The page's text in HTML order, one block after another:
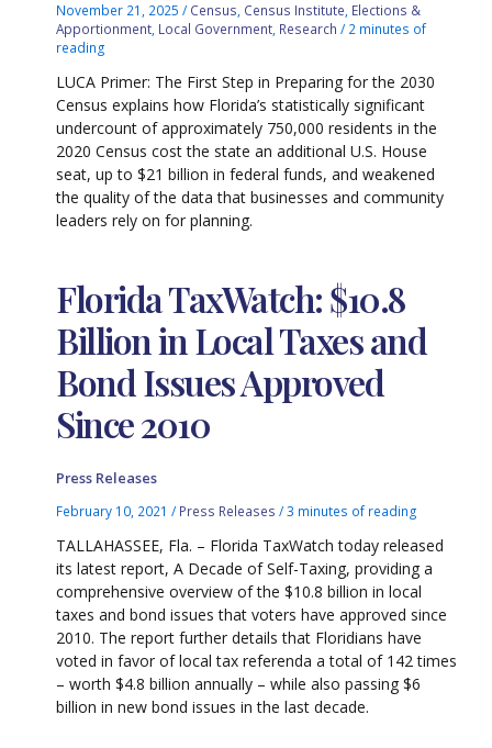
November 21, 2025/ Census, Census Institute, Elections &
Apportionment, Local Government, Research / 2 minutes of
reading
LUCA Primer: The First Step in Preparing for the 2030
Census explains how Florida’s statistically significant
undercount of approximately 750,000 residents in the
2020 Census cost the state an additional U.S. House
seat, up to $21 billion in federal funds, and weakened
the quality of the data that businesses and community
leaders rely on for planning.
Florida TaxWatch: $10.8
Billion in Local Taxes and
Bond Issues Approved
Since 2010
Press Releases
February 10, 2021/ Press Releases /3 minutes of reading
TALLAHASSEE, Fla. – Florida TaxWatch today released
its latest report, A Decade of Self-Taxing, providing a
comprehensive overview of the $10.8 billion in local
taxes and bond issues that voters have approved since
2010. The report further details that Floridians have
voted in favor of local tax referenda a total of 142 times
– worth $4.8 billion annually – while also passing $6
billion in new bond issues in the last decade.